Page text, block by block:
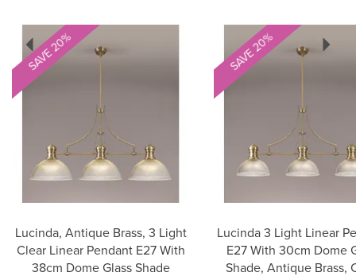
Lucinda, Antique Brass, 3 Light
Clear Linear Pendant E27 With
38cm Dome Glass Shade
SAVE 20%
Lucinda 3 Light Linear
E27 With 30cm Dome
Shade, Antique Brass,
SAVE 20%
Previous Next